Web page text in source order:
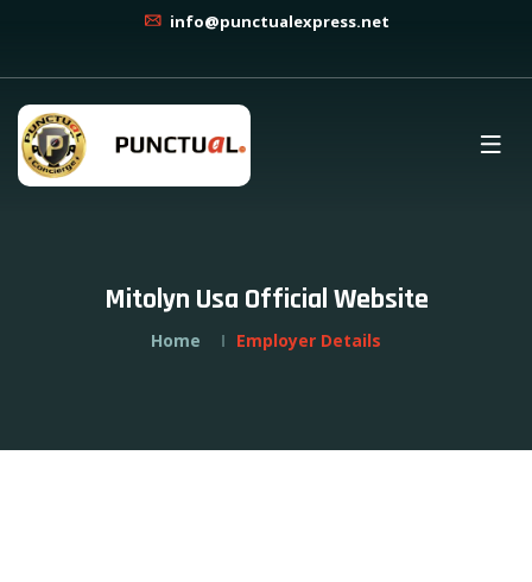
info@punctualexpress.net
Mitolyn Usa Official Website
Home Employer Details